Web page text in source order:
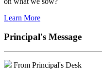
Learn More
Principal's Message
From Principal's Desk